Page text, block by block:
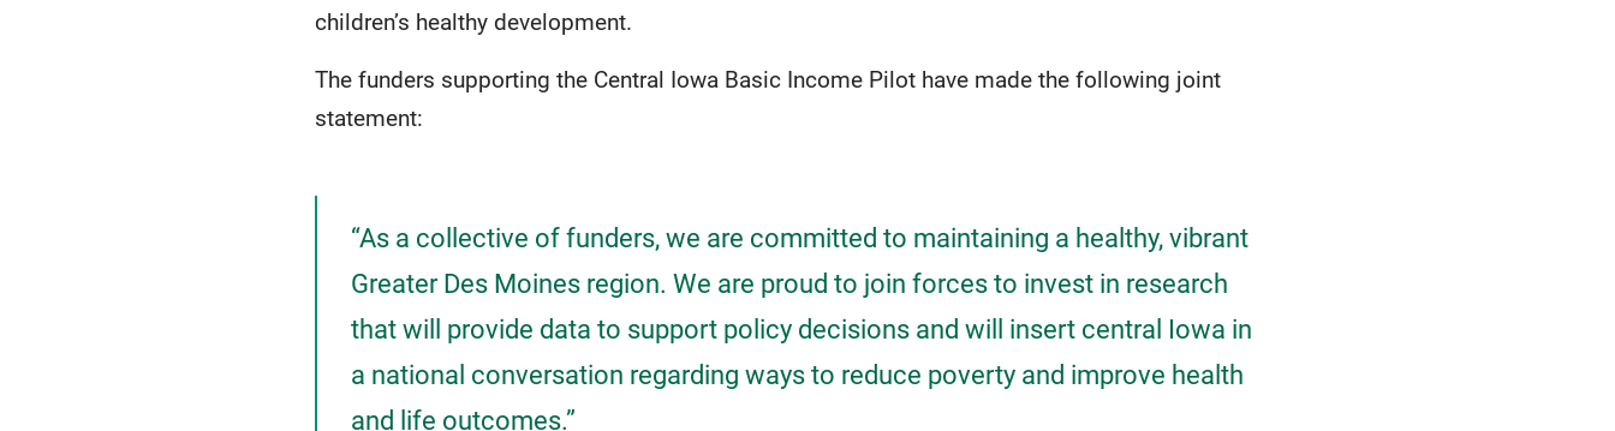
children’s healthy development.
The funders supporting the Central Iowa Basic Income Pilot have made the following joint
statement:
“As a collective of funders, we are committed to maintaining a healthy, vibrant
Greater Des Moines region. We are proud to join forces to invest in research
that will provide data to support policy decisions and will insert central Iowa in
a national conversation regarding ways to reduce poverty and improve health
and life outcomes.”